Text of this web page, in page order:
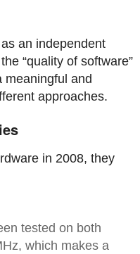
an independent
“quality of software”
meaningful and
approaches.
in 2008, they
tested on both
which makes a